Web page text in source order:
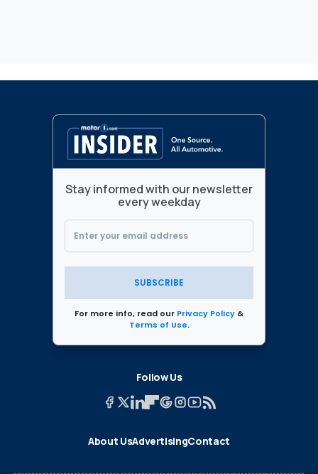
Stay informed with our newsletter
every weekday
SUBSCRIBE
For more info, read our Privacy Policy &
Terms of Use.
Follow Us
About UsAdvertisingContact